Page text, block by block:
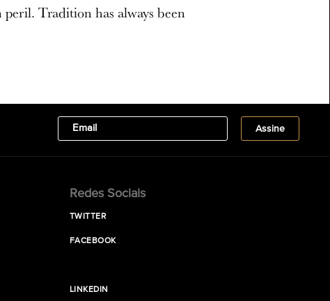
Tradition has always been
Redes Sociais
TWITTER
FACEBOOK
LINKEDIN